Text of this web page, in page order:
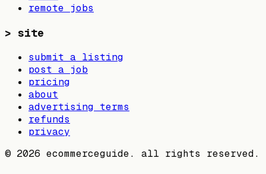
remote jobs
> site
submit a listing
post a job
pricing
about
advertising terms
refunds
privacy
© 2026 ecommerceguide. all rights reserved.